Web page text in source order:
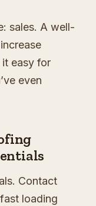
sales. A well-
easy for
even
Contact
loading